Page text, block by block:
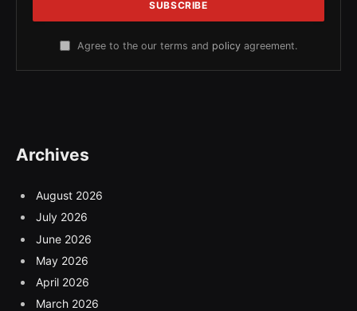
Agree to the our terms and policy agreement.
Archives
August 2026
July 2026
June 2026
May 2026
April 2026
March 2026